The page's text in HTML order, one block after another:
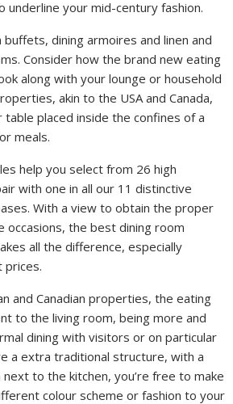
your mid-century fashion.
dining armoires and linen and
Consider how the brand new eating
along with your lounge or household
akin to the USA and Canada,
placed inside the confines of a
meals.
help you select from 26 high
with one in all our 11 distinctive
With a view to obtain the proper
the best dining room
all the difference, especially
prices.
and Canadian properties, the eating
to the living room, being more and
dining with visitors or on particular
a extra traditional structure, with a
to the kitchen, you’re free to make
colour scheme or fashion to your